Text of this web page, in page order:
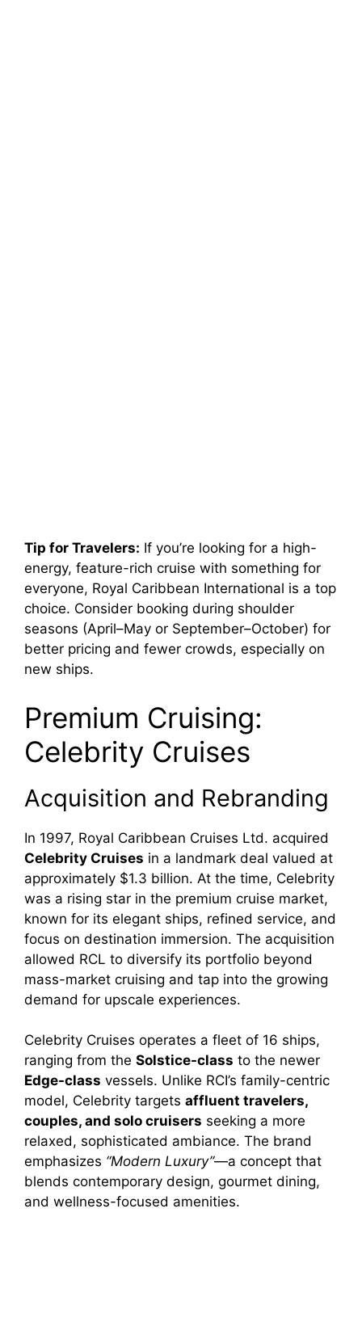
Tip for Travelers: If you’re looking for a high-
energy, feature-rich cruise with something for
everyone, Royal Caribbean International is a top
choice. Consider booking during shoulder
seasons (April–May or September–October) for
better pricing and fewer crowds, especially on
new ships.
Premium Cruising:
Celebrity Cruises
Acquisition and Rebranding
In 1997, Royal Caribbean Cruises Ltd. acquired
Celebrity Cruises in a landmark deal valued at
approximately $1.3 billion. At the time, Celebrity
was a rising star in the premium cruise market,
known for its elegant ships, refined service, and
focus on destination immersion. The acquisition
allowed RCL to diversify its portfolio beyond
mass-market cruising and tap into the growing
demand for upscale experiences.
Celebrity Cruises operates a fleet of 16 ships,
ranging from the Solstice-class to the newer
Edge-class vessels. Unlike RCI’s family-centric
model, Celebrity targets affluent travelers,
couples, and solo cruisers seeking a more
relaxed, sophisticated ambiance. The brand
emphasizes “Modern Luxury”—a concept that
blends contemporary design, gourmet dining,
and wellness-focused amenities.